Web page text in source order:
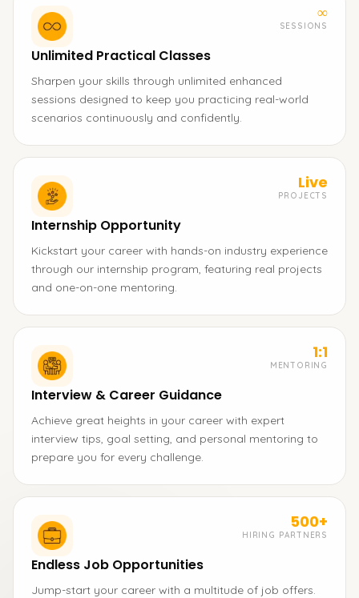
∞
SESSIONS
Unlimited Practical Classes
Sharpen your skills through unlimited enhanced
sessions designed to keep you practicing real-world
scenarios continuously and confidently.
Live
PROJECTS
Internship Opportunity
Kickstart your career with hands-on industry experience
through our internship program, featuring real projects
and one-on-one mentoring.
1:1
MENTORING
Interview & Career Guidance
Achieve great heights in your career with expert
interview tips, goal setting, and personal mentoring to
prepare you for every challenge.
500+
HIRING PARTNERS
Endless Job Opportunities
Jump-start your career with a multitude of job offers.